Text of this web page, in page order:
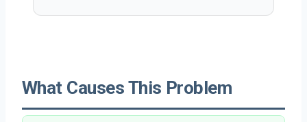
What Causes This Problem